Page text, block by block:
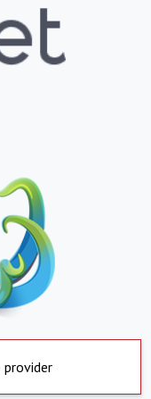
provider